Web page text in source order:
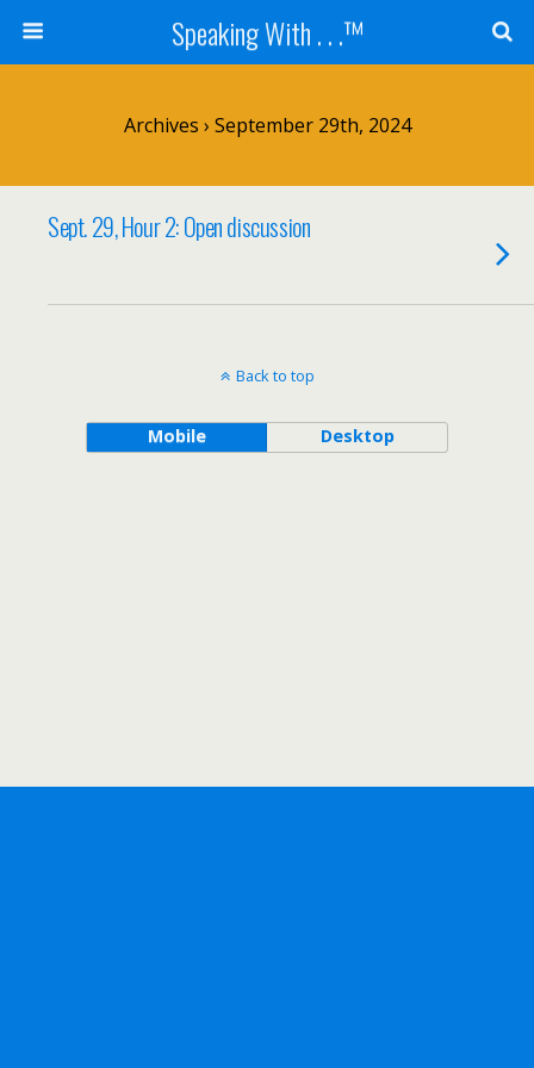
Speaking With . . .™
Archives › September 29th, 2024
Sept. 29, Hour 2: Open discussion
Back to top
Mobile Desktop